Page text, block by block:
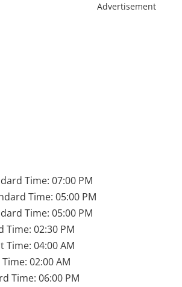
Advertisement
Time: 07:00 PM
Time: 05:00 PM
Time: 05:00 PM
Time: 02:30 PM
Time: 04:00 AM
02:00 AM
Time: 06:00 PM